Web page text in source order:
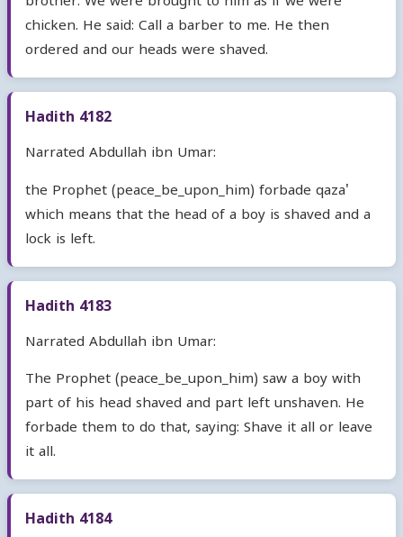
chicken. He said: Call a barber to me. He then
ordered and our heads were shaved.
Hadith 4182
Narrated Abdullah ibn Umar:
the Prophet (peace_be_upon_him) forbade qaza'
which means that the head of a boy is shaved and a
lock is left.
Hadith 4183
Narrated Abdullah ibn Umar:
The Prophet (peace_be_upon_him) saw a boy with
part of his head shaved and part left unshaven. He
forbade them to do that, saying: Shave it all or leave
it all.
Hadith 4184